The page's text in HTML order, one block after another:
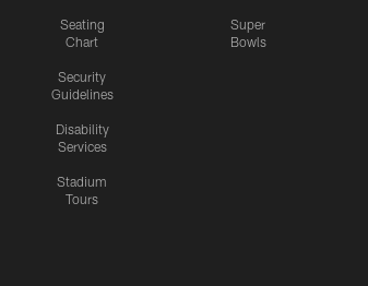
Seating
Chart
Security
Guidelines
Disability
Services
Stadium
Tours
Super
Bowls